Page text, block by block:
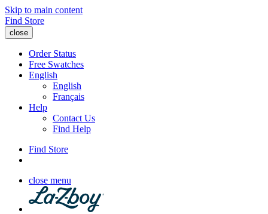
Skip to main content
Find Store
close
Order Status
Free Swatches
English
English
Français
Help
Contact Us
Find Help
Find Store
close menu